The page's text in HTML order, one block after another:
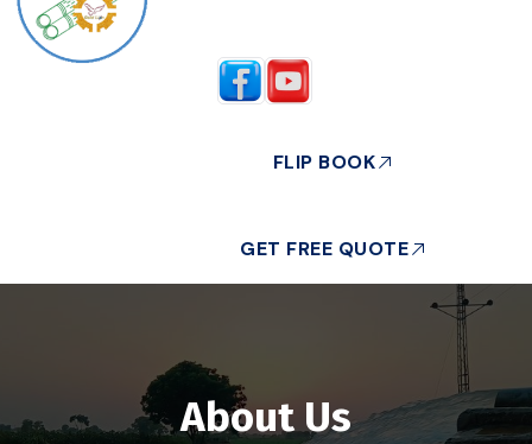
FLIP BOOK
GET FREE QUOTE
About Us